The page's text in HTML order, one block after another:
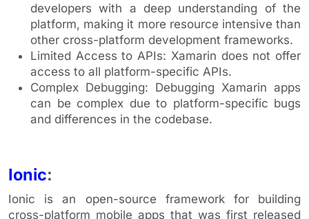
developers with a deep understanding of the
platform, making it more resource intensive than
other cross-platform development frameworks.
Limited Access to APIs: Xamarin does not offer
access to all platform-specific APIs.
Complex Debugging: Debugging Xamarin apps
can be complex due to platform-specific bugs
and differences in the codebase.
Ionic:
Ionic is an open-source framework for building
cross-platform mobile apps that was first released